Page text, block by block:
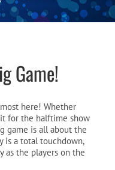
Game!
here! Whether
for the halftime show
game is all about the
is a total touchdown,
as the players on the